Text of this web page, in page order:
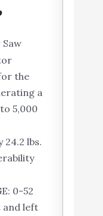
the
a
5,000
24.2 lbs.
0-52
and left